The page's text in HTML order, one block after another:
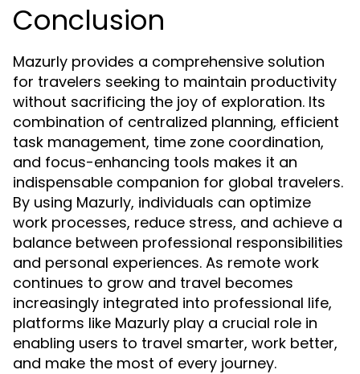
Conclusion
Mazurly provides a comprehensive solution
for travelers seeking to maintain productivity
without sacrificing the joy of exploration. Its
combination of centralized planning, efficient
task management, time zone coordination,
and focus-enhancing tools makes it an
indispensable companion for global travelers.
By using Mazurly, individuals can optimize
work processes, reduce stress, and achieve a
balance between professional responsibilities
and personal experiences. As remote work
continues to grow and travel becomes
increasingly integrated into professional life,
platforms like Mazurly play a crucial role in
enabling users to travel smarter, work better,
and make the most of every journey.